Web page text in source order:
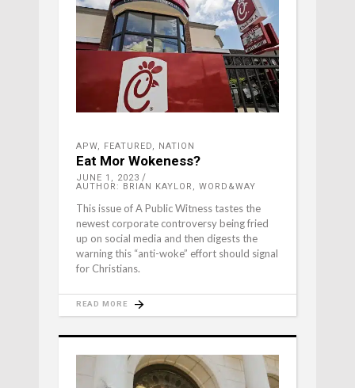
APW, FEATURED, NATION
Eat Mor Wokeness?
JUNE 1, 2023
AUTHOR: BRIAN KAYLOR, WORD&WAY
This issue of A Public Witness tastes the
newest corporate controversy being fried
up on social media and then digests the
warning this “anti-woke” effort should signal
for Christians.
READ MORE